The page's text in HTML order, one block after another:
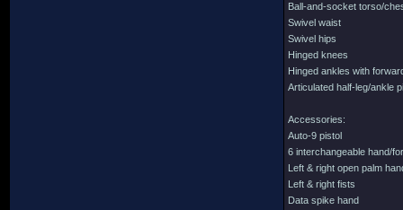
Ball-and-socket torso/
Swivel waist
Swivel hips
Hinged knees
Hinged ankles with
Articulated half-leg/ankle
Accessories:
Auto-9 pistol
6 interchangeable hand/
Left & right open palm
Left & right fists
Data spike hand